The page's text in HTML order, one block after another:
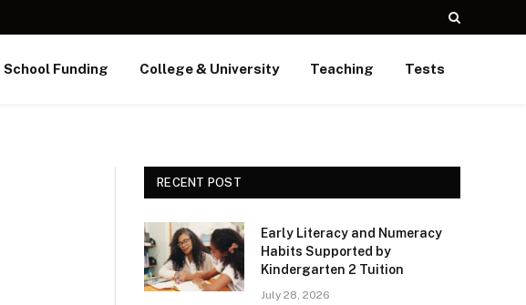
School Funding College & University Teaching Tests
RECENT POST
Early Literacy and Numeracy
Habits Supported by
Kindergarten 2 Tuition
July 28, 2026